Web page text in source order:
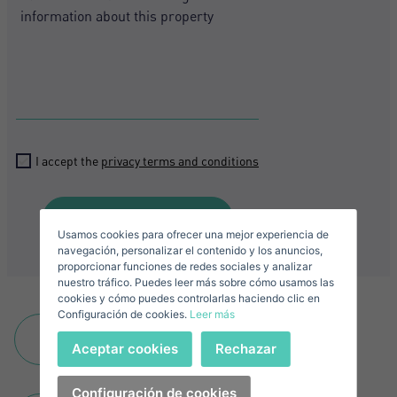
I accept the privacy terms and conditions
Add to favourites
Descargar Expose
Sign in
Surnames*
E-mail*
Telephone*
United
States
+1
United
States
+1
+1
Usamos cookies para ofrecer una mejor experiencia de
navegación, personalizar el contenido y los anuncios,
proporcionar funciones de redes sociales y analizar
nuestro tráfico. Puedes leer más sobre cómo usamos las
cookies y cómo puedes controlarlas haciendo clic en
Configuración de cookies. Leer más
Configuración de cookies
Aceptar cookies Rechazar